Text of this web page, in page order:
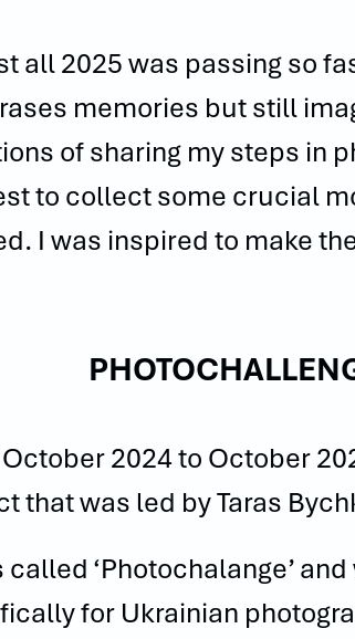
all 2025 was passing so
memories but still
of sharing my steps in
to collect some crucial
I was inspired to make
2024 to October
that was led by Taras
called ‘Photochalange’
for Ukrainian